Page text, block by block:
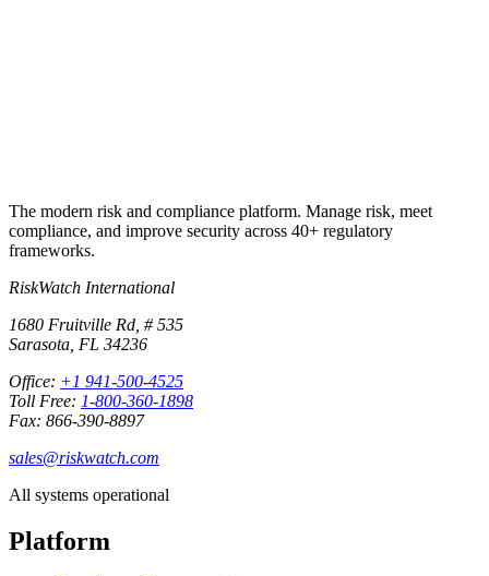
The modern risk and compliance platform. Manage risk, meet
compliance, and improve security across 40+ regulatory
frameworks.
RiskWatch International
1680 Fruitville Rd, # 535
Sarasota, FL 34236
Office: +1 941-500-4525
Toll Free: 1-800-360-1898
Fax: 866-390-8897
sales@riskwatch.com
All systems operational
Platform